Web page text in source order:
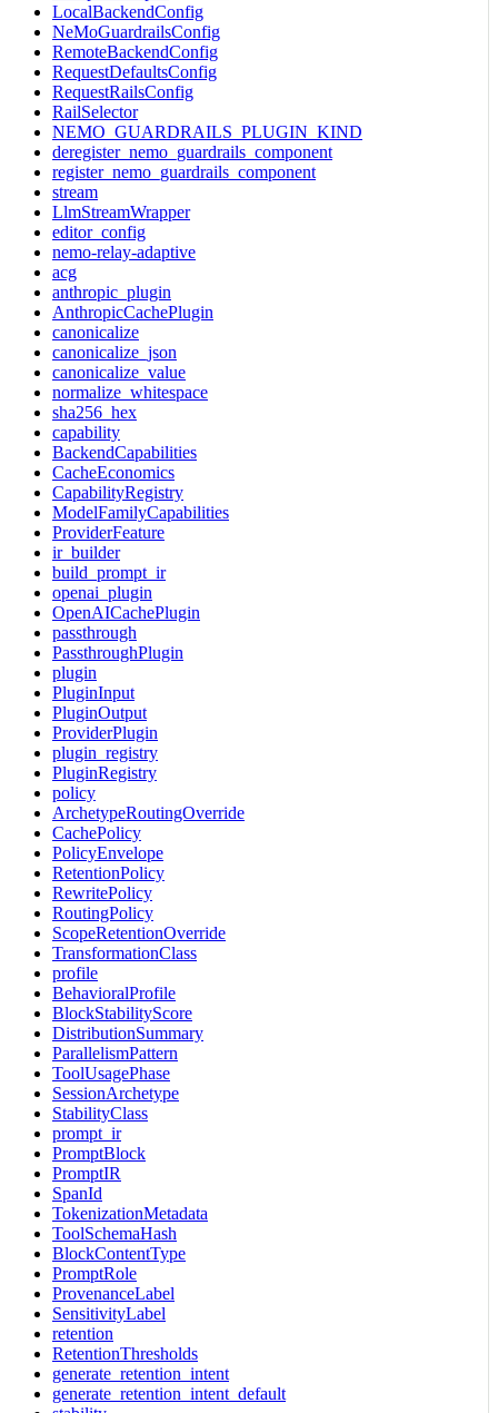
LocalBackendConfig
NeMoGuardrailsConfig
RemoteBackendConfig
RequestDefaultsConfig
RequestRailsConfig
RailSelector
NEMO_GUARDRAILS_PLUGIN_KIND
deregister_nemo_guardrails_component
register_nemo_guardrails_component
stream
LlmStreamWrapper
editor_config
nemo-relay-adaptive
acg
anthropic_plugin
AnthropicCachePlugin
canonicalize
canonicalize_json
canonicalize_value
normalize_whitespace
sha256_hex
capability
BackendCapabilities
CacheEconomics
CapabilityRegistry
ModelFamilyCapabilities
ProviderFeature
ir_builder
build_prompt_ir
openai_plugin
OpenAICachePlugin
passthrough
PassthroughPlugin
plugin
PluginInput
PluginOutput
ProviderPlugin
plugin_registry
PluginRegistry
policy
ArchetypeRoutingOverride
CachePolicy
PolicyEnvelope
RetentionPolicy
RewritePolicy
RoutingPolicy
ScopeRetentionOverride
TransformationClass
profile
BehavioralProfile
BlockStabilityScore
DistributionSummary
ParallelismPattern
ToolUsagePhase
SessionArchetype
StabilityClass
prompt_ir
PromptBlock
PromptIR
SpanId
TokenizationMetadata
ToolSchemaHash
BlockContentType
PromptRole
ProvenanceLabel
SensitivityLabel
retention
RetentionThresholds
generate_retention_intent
generate_retention_intent_default